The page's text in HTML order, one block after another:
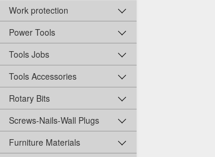
Work protection
Power Tools
Tools Jobs
Tools Accessories
Rotary Bits
Screws-Nails-Wall Plugs
Furniture Materials